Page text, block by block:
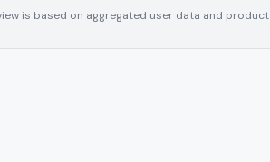
is based on aggregated user data and product